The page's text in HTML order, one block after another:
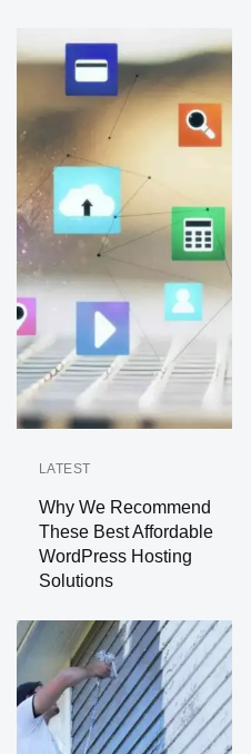
LATEST
Why We Recommend
These Best Affordable
WordPress Hosting
Solutions